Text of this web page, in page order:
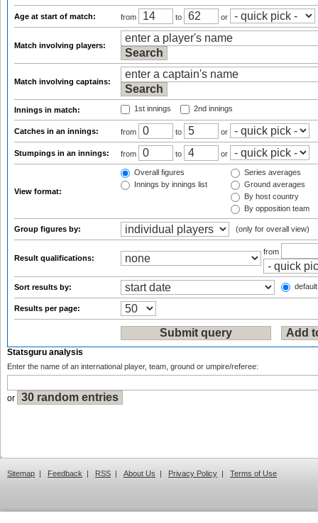
Age at start of match: from to or
Match involving players:
Match involving captains:
Innings in match: 1st innings 2nd innings
Catches in an innings: from to or
Stumpings in an innings: from to or
View format:
Overall figures
Innings by innings list
Series averages
Ground averages
By host country
By opposition team
Group figures by: (only for overall view)
Result qualifications:
from
Sort results by:
Results per page:
Statsguru analysis
Enter the name of an international player, team, ground or umpire/referee:
or
Sitemap | Feedback | RSS | About Us | Privacy Policy | Terms of Use